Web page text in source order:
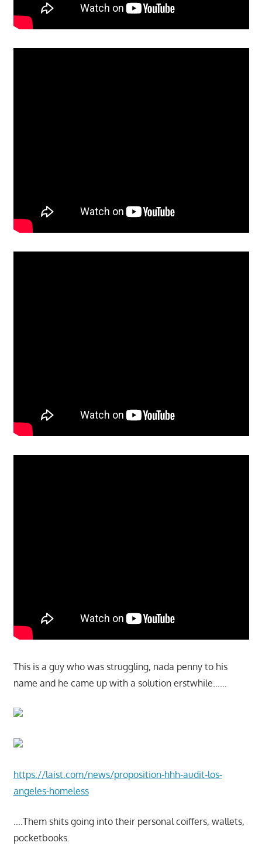
This is a guy who was struggling, nada penny to his
name and he came up with a solution erstwhile……
https://laist.com/news/proposition-hhh-audit-los-
angeles-homeless
….Them shits going into their personal coiffers, wallets,
pocketbooks.